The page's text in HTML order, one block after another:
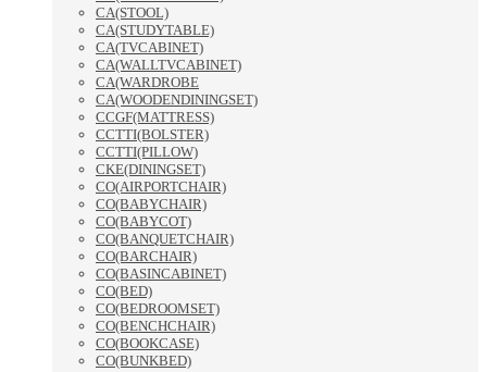
CA(STOOL)
CA(STUDYTABLE)
CA(TVCABINET)
CA(WALLTVCABINET)
CA(WARDROBE
CA(WOODENDININGSET)
CCGF(MATTRESS)
CCTTI(BOLSTER)
CCTTI(PILLOW)
CKE(DININGSET)
CO(AIRPORTCHAIR)
CO(BABYCHAIR)
CO(BABYCOT)
CO(BANQUETCHAIR)
CO(BARCHAIR)
CO(BASINCABINET)
CO(BED)
CO(BEDROOMSET)
CO(BENCHCHAIR)
CO(BOOKCASE)
CO(BUNKBED)